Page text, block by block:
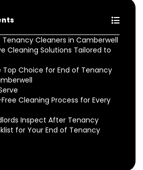
Tenancy Cleaners in Camberwell
Cleaning Solutions Tailored to
Top Choice for End of Tenancy
Cleaning Process for Every
Inspect After Tenancy
for Your End of Tenancy